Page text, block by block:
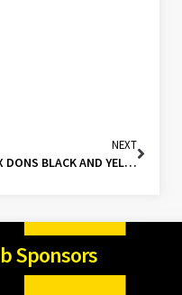
NEXT
COX DONS BLACK AND YELLOW FOR 2024-2025!
Sponsors